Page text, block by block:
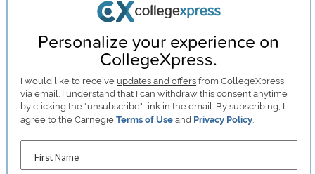
Personalize your experience on
CollegeXpress.
I would like to receive updates and offers from CollegeXpress
via email. I understand that I can withdraw this consent anytime
by clicking the "unsubscribe" link in the email. By subscribing, I
agree to the CarnegieTerms of Use and Privacy Policy
First Name